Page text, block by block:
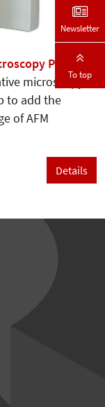
Platform
microscopy
to add the
of AFM
Details
Newsletter
To top